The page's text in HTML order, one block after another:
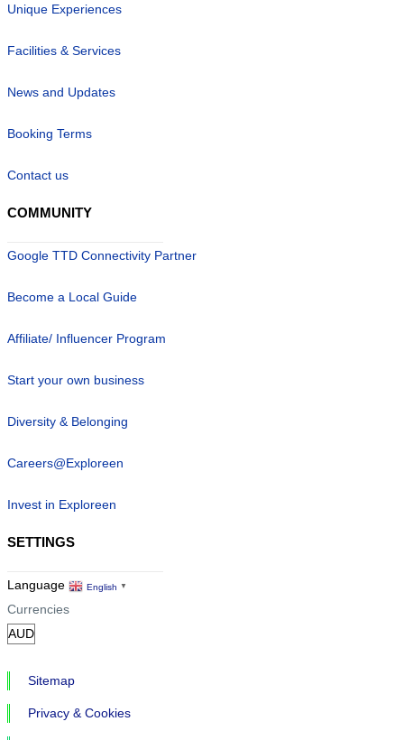
Unique Experiences
Facilities & Services
News and Updates
Booking Terms
Contact us
COMMUNITY
Google TTD Connectivity Partner
Become a Local Guide
Affiliate/ Influencer Program
Start your own business
Diversity & Belonging
Careers@Exploreen
Invest in Exploreen
SETTINGS
Language English ▼
Currencies
Sitemap
Privacy & Cookies